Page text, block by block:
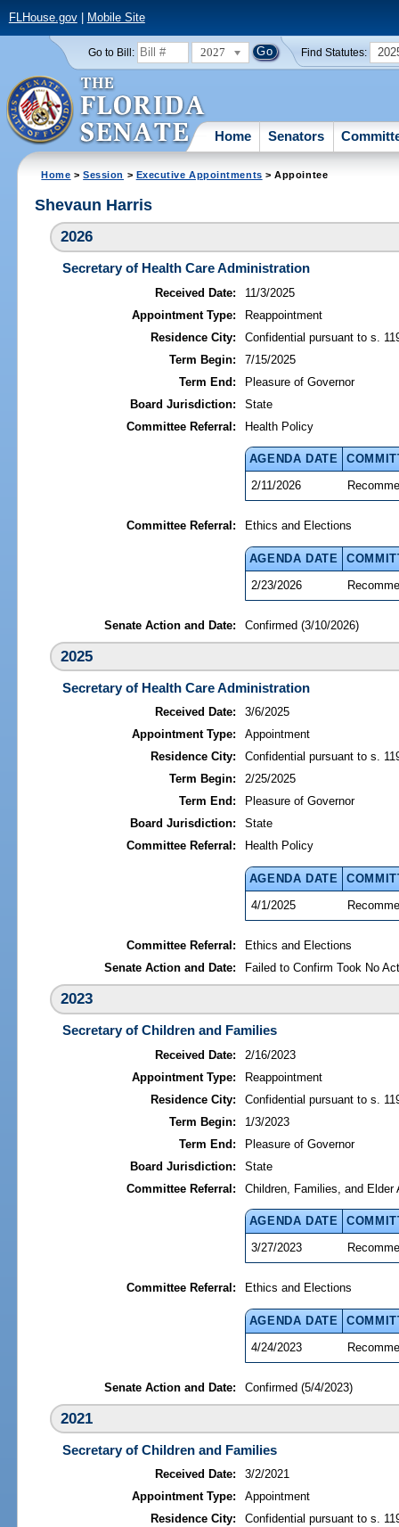
FLHouse.gov| Mobile Site
Go to Bill: 2027 Find Statutes:
Home Senators
Home >Session > Executive Appointments > Appointee
Shevaun Harris
2026
Secretary of Health Care Administration
Received Date:
11/3/2025
Appointment Type:
Reappointment
Residence City:
Confidential pursuant to s.
Term Begin:
7/15/2025
Term End:
Pleasure of Governor
Board Jurisdiction:
State
Committee Referral:
Health Policy
AGENDA DATE
2/11/2026
Committee Referral: Ethics and Elections
AGENDA DATE
2/23/2026
Senate Action and Date: Confirmed (3/10/2026)
2025
Secretary of Health Care Administration
Received Date:
3/6/2025
Appointment Type:
Appointment
Residence City:
Confidential pursuant to s.
Term Begin:
2/25/2025
Term End:
Pleasure of Governor
Board Jurisdiction:
State
Committee Referral:
Health Policy
AGENDA DATE
4/1/2025
Committee Referral:
Ethics and Elections
Senate Action and Date:
Failed to Confirm Took No
2023
Secretary of Children and Families
Received Date:
2/16/2023
Appointment Type:
Reappointment
Residence City:
Confidential pursuant to s.
Term Begin:
1/3/2023
Term End:
Pleasure of Governor
Board Jurisdiction:
State
Committee Referral:
Children, Families, and Elder
AGENDA DATE
3/27/2023
Committee Referral: Ethics and Elections
AGENDA DATE
4/24/2023
Senate Action and Date: Confirmed (5/4/2023)
2021
Secretary of Children and Families
Received Date:
3/2/2021
Appointment Type:
Appointment
Residence City:
Confidential pursuant to s.